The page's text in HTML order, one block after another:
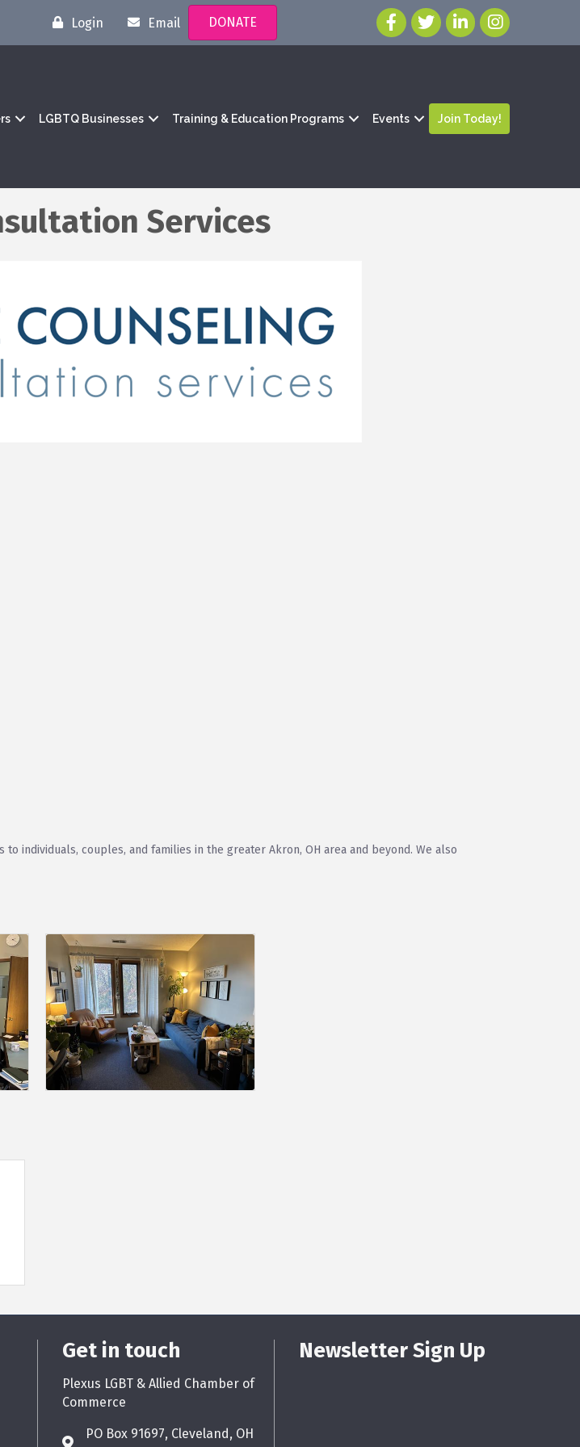
Login Email DONATE
LGBTQ Businesses Training & Education Programs Events Join Today!
Services
individuals, couples, and families in the greater Akron, OH area and beyond. We also
Get in touch
Plexus LGBT & Allied Chamber of
Commerce
PO Box 91697, Cleveland, OH
Newsletter Sign Up